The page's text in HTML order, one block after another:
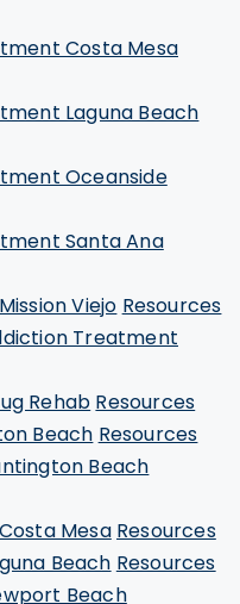
Costa Mesa
Laguna Beach
Oceanside
Santa Ana
Viejo Resources
Treatment
Rehab Resources
Beach Resources
Beach
Mesa Resources
Beach Resources
Beach